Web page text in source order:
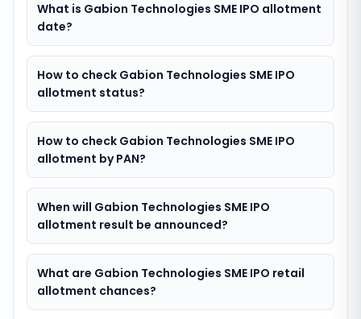
What is Gabion Technologies SME IPO allotment
date?
How to check Gabion Technologies SME IPO
allotment status?
How to check Gabion Technologies SME IPO
allotment by PAN?
When will Gabion Technologies SME IPO
allotment result be announced?
What are Gabion Technologies SME IPO retail
allotment chances?